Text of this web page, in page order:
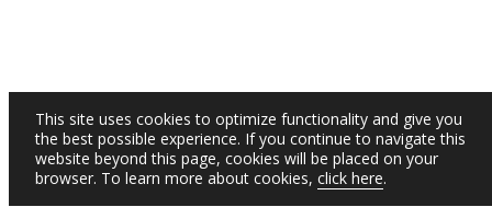
This site uses cookies to optimize functionality and give you
the best possible experience. If you continue to navigate this
website beyond this page, cookies will be placed on your
browser. To learn more about cookies, click here.